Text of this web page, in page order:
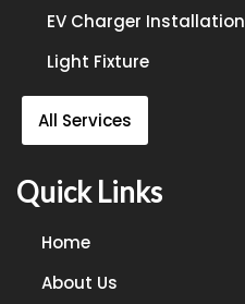
EV Charger Installation
Light Fixture
All Services
Quick Links
Home
About Us